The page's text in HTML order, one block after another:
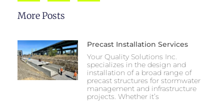
More Posts
Precast Installation Services
Your Quality Solutions Inc.
specializes in the design and
installation of a broad range of
precast structures for stormwater
management and infrastructure
projects. Whether it’s